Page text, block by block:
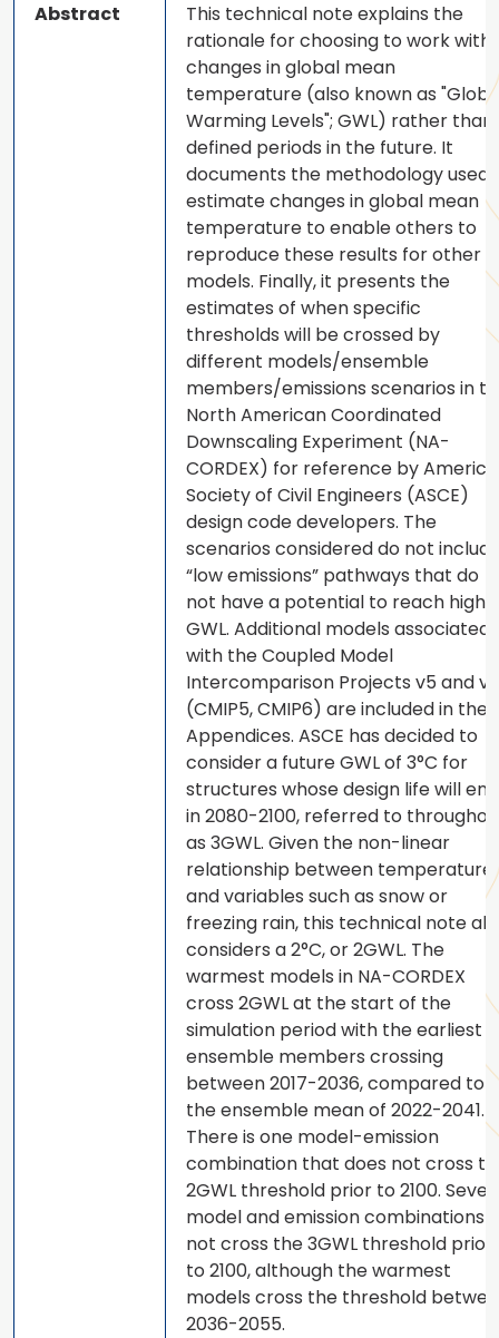
Abstract
This technical note explains the
rationale for choosing to work with
changes in global mean
temperature (also known as
Warming Levels"; GWL) rather than
defined periods in the future. It
documents the methodology used
estimate changes in global mean
temperature to enable others to
reproduce these results for other
models. Finally, it presents the
estimates of when specific
thresholds will be crossed by
different models/ensemble
members/emissions scenarios in
North American Coordinated
Downscaling Experiment (NA-
CORDEX) for reference by
Society of Civil Engineers (ASCE)
design code developers. The
scenarios considered do not
“low emissions” pathways that do
not have a potential to reach high
GWL. Additional models associated
with the Coupled Model
Intercomparison Projects v5 and v6
(CMIP5, CMIP6) are included in the
Appendices. ASCE has decided to
consider a future GWL of 3°C for
structures whose design life will end
in 2080-2100, referred to
as 3GWL. Given the non-linear
relationship between temperature
and variables such as snow or
freezing rain, this technical note
considers a 2°C, or 2GWL. The
warmest models in NA-CORDEX
cross 2GWL at the start of the
simulation period with the earliest
ensemble members crossing
between 2017-2036, compared to
the ensemble mean of 2022-2041.
There is one model-emission
combination that does not cross
2GWL threshold prior to 2100.
model and emission combinations
not cross the 3GWL threshold prior
to 2100, although the warmest
models cross the threshold
2036-2055.